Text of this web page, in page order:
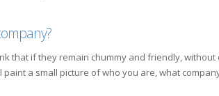
that if they remain chummy and friendly, without
paint a small picture of who you are, what